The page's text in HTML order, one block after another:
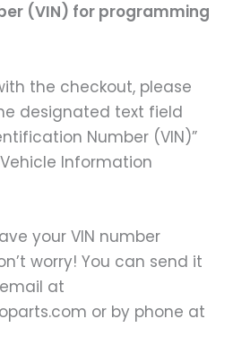
(VIN) for programming
the checkout, please
designated text field
Number (VIN)”
Information
your VIN number
worry! You can send it
at
or by phone at